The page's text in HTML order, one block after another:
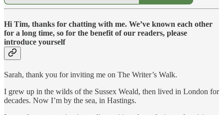
Hi Tim, thanks for chatting with me. We’ve known each other
for a long time, so for the benefit of our readers, please
introduce yourself
Sarah, thank you for inviting me on The Writer’s Walk.
I grew up in the wilds of the Sussex Weald, then lived in London for
decades. Now I’m by the sea, in Hastings.